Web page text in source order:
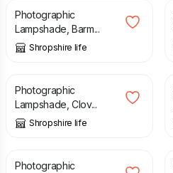
Photographic
Lampshade, Barm...
Shropshire life
£ 40.00
Photographic
Lampshade, Clov...
Shropshire life
£ 40.00
Photographic